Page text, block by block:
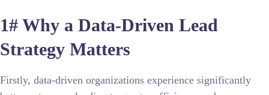
1# Why a Data-Driven Lead
Strategy Matters
Firstly, data-driven organizations experience significantly